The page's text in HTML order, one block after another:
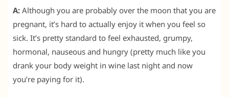
A: Although you are probably over the moon that you are
pregnant, it’s hard to actually enjoy it when you feel so
sick. It’s pretty standard to feel exhausted, grumpy,
hormonal, nauseous and hungry (pretty much like you
drank your body weight in wine last night and now
you’re paying for it).